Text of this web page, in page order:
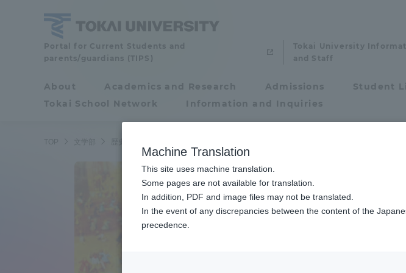
School
of
About Academics and Research Admissions Student
Tokai School Network
Information and Inquiries
Portal for Current Students and
parents/guardians (TIPS)
Tokai University
and Staff
TOP 文学部
Academics and Research
Academics and Research
Machine Translation
This site uses machine translation.
Some pages are not available for translation.
In addition, PDF and image files may not be translated.
In the event of any discrepancies between the content of the
precedence.